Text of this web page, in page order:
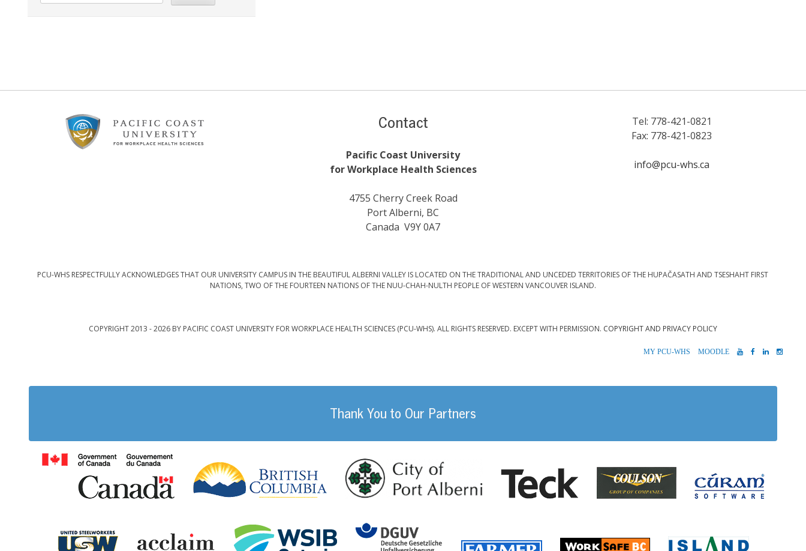
Footer
Contact
Pacific Coast University
for Workplace Health Sciences
4755 Cherry Creek Road
Port Alberni, BC
Canada V9Y 0A7
Tel: 778-421-0821
Fax: 778-421-0823
info@pcu-whs.ca
PCU-WHS RESPECTFULLY ACKNOWLEDGES THAT OUR UNIVERSITY CAMPUS IN THE BEAUTIFUL ALBERNI VALLEY IS LOCATED ON THE TRADITIONAL AND UNCEDED TERRITORIES OF THE HUPAČASATH AND TSESHAHT FIRST
NATIONS, TWO OF THE FOURTEEN NATIONS OF THE NUU-CHAH-NULTH PEOPLE OF WESTERN VANCOUVER ISLAND.
COPYRIGHT 2013 - 2026 BY PACIFIC COAST UNIVERSITY FOR WORKPLACE HEALTH SCIENCES (PCU-WHS). ALL RIGHTS RESERVED. EXCEPT WITH PERMISSION. COPYRIGHT AND PRIVACY POLICY
MYPCU-
MOODLEYOUTUBE
FACEBOOK
LINKEDIN
Thank You to Our Partners
Government of Canada
British Columbia City of Port Alberni
Coulson Group of Cúram
United Steelworkers Acclaim Ability Management
Workplace Safety and Insurance Board Ontario
Farmer
Worksafe BC Island